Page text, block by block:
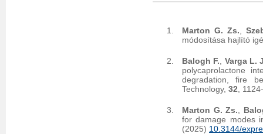
Marton G. Zs. ,
módosítása hajlító
Balogh F.
Varga L.
polycaprolactone
degradation, fire
Technology, 32 ,
Marton G. Zs.
for damage modes
(2025) 10.3144/